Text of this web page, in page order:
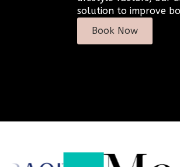
solution to improve
Book Now